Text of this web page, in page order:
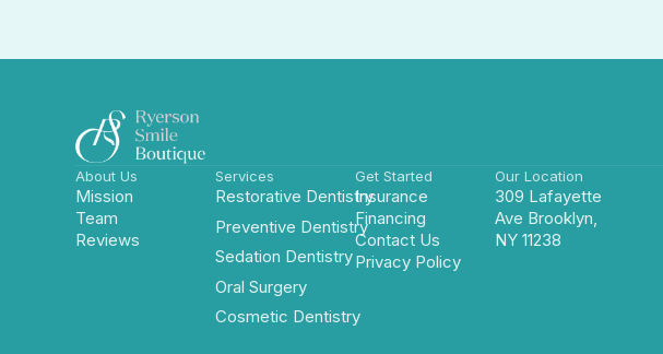
About Us
Mission
Team
Reviews
Services
Restorative Dentistry
Preventive Dentistry
Sedation Dentistry
Oral Surgery
Cosmetic Dentistry
Get Started
Insurance
Financing
Contact Us
Privacy Policy
Our Location
309 Lafayette
Ave Brooklyn,
NY 11238